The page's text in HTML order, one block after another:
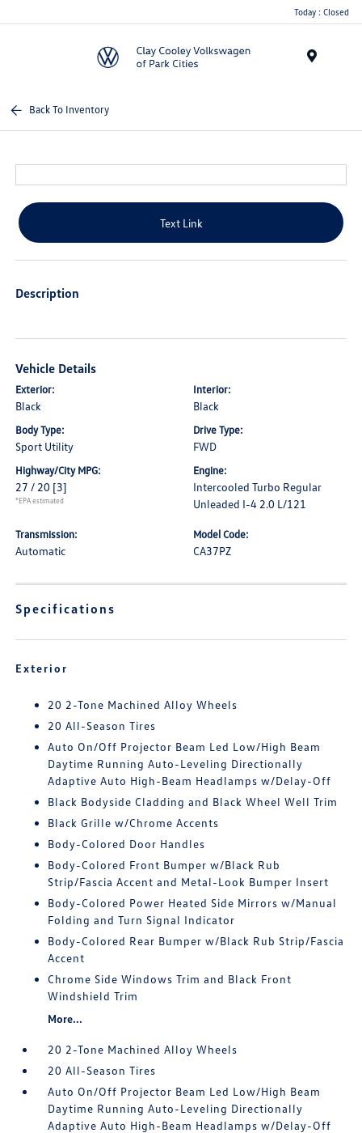
Today : Closed
Back To Inventory
Text Link
Description
Vehicle Details
Exterior:
Black
Interior:
Black
Body Type:
Sport Utility
Drive Type:
FWD
Highway/City MPG:
27 / 20 [3]
*EPA estimated
Engine:
Intercooled Turbo Regular
Unleaded I-4 2.0 L/121
Transmission:
Automatic
Model Code:
CA37PZ
Specifications
Exterior
20 2-Tone Machined Alloy Wheels
20 All-Season Tires
Auto On/Off Projector Beam Led Low/High Beam
Daytime Running Auto-Leveling Directionally
Adaptive Auto High-Beam Headlamps w/Delay-Off
Black Bodyside Cladding and Black Wheel Well Trim
Black Grille w/Chrome Accents
Body-Colored Door Handles
Body-Colored Front Bumper w/Black Rub
Strip/Fascia Accent and Metal-Look Bumper Insert
Body-Colored Power Heated Side Mirrors w/Manual
Folding and Turn Signal Indicator
Body-Colored Rear Bumper w/Black Rub Strip/Fascia
Accent
Chrome Side Windows Trim and Black Front
Windshield Trim
More...
20 2-Tone Machined Alloy Wheels
20 All-Season Tires
Auto On/Off Projector Beam Led Low/High Beam
Daytime Running Auto-Leveling Directionally
Adaptive Auto High-Beam Headlamps w/Delay-Off